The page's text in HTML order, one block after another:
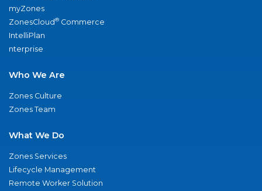
myZones
ZonesCloud® Commerce
IntelliPlan
nterprise
Who We Are
Zones Culture
Zones Team
What We Do
Zones Services
Lifecycle Management
Remote Worker Solution